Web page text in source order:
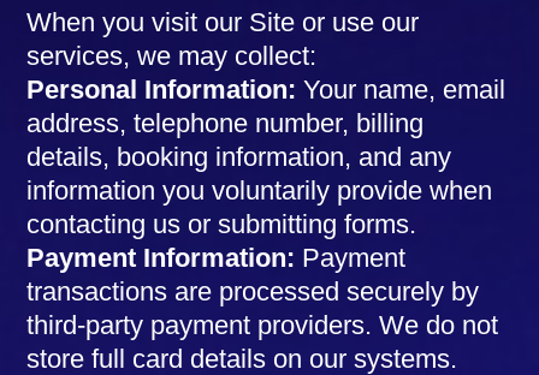
When you visit our Site or use our
services, we may collect:
Personal Information: Your name, email
address, telephone number, billing
details, booking information, and any
information you voluntarily provide when
contacting us or submitting forms.
Payment Information: Payment
transactions are processed securely by
third-party payment providers. We do not
store full card details on our systems.